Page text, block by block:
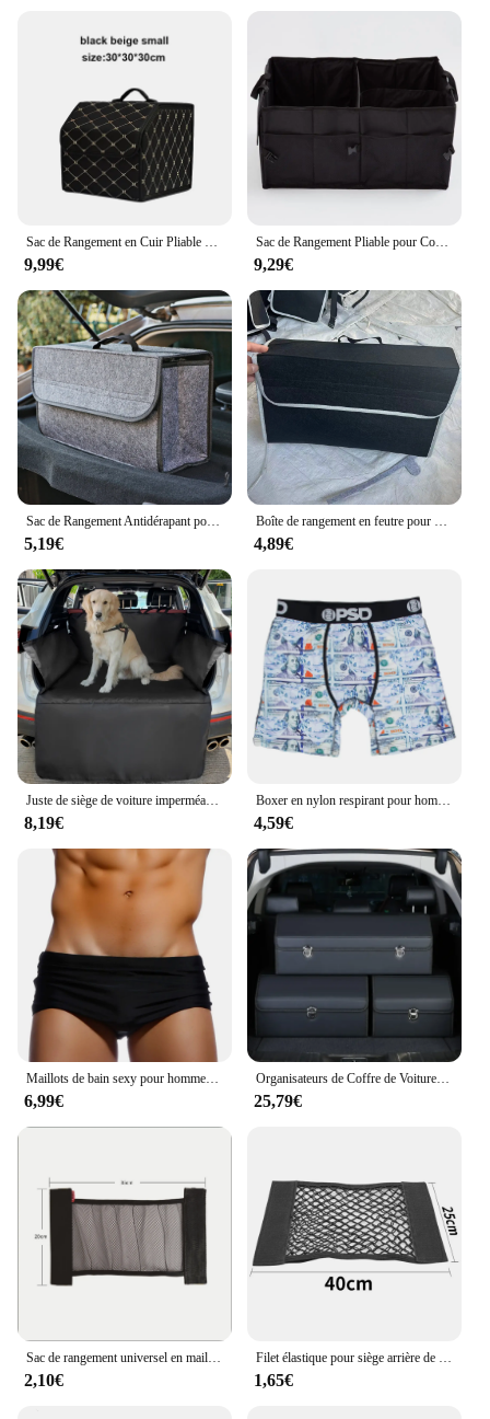
convenience and efficiency without compromising
on style. With its wholesale availability and
competitive pricing, this coffre banquette tissu is an
excellent choice for vendors, suppliers, and anyone
looking to purchase in bulk. Its sets are designed to
offer a complete solution, making it a standout
choice for those seeking to enhance their storage
options.
9,99€
Sac de Rangement Pliable pour Coffre de Voiture, Conteneur Multifonction, Outil de Stockage des citrouille, Boîte pour Voiture Universelle
9,29€
5,19€ 4,89€
8,19€
Boxer en nylon respirant pour hommes, caleçons College, caleçons sexy, caleçons à la mode, 1PC
4,59€
Maillots de bain sexy pour hommes, boxer de bain, slip de bain noir solide, bikini coupe brésilienne, maillots de bain de surf, sous-vêtements, shorts de sport de plage
6,99€
Organisateurs de Coffre de Voiture et Boîte de Rangement pour SUV, en Faux Cuir, Pliable, Multi-Compartiments Réglables, pour Épicerie
25,79€
Sac de rangement universel en maille pour coffre de voiture, filet de rangement, bande magique en fibre de phosphate, accessoires intérieurs automatiques
2,10€
Filet élastique pour siège arrière de voiture, sac de rangement universel, autocollant magique
1,65€